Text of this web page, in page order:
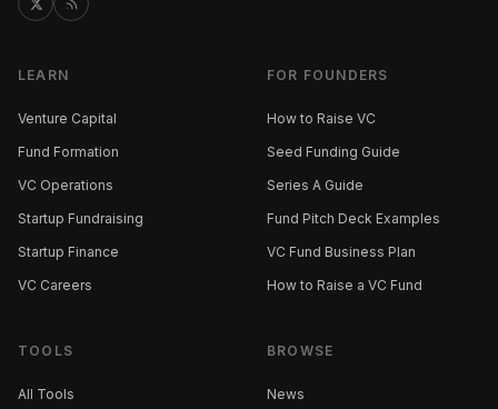
LEARN
Venture Capital
Fund Formation
VC Operations
Startup Fundraising
Startup Finance
VC Careers
FOR FOUNDERS
How to Raise VC
Seed Funding Guide
Series A Guide
Fund Pitch Deck Examples
VC Fund Business Plan
How to Raise a VC Fund
TOOLS
All Tools
BROWSE
News